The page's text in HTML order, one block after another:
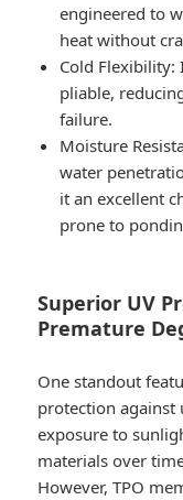
engineered to
heat without
Cold Flexibility:
pliable,
failure.
Moisture
water
it an excellent
prone to
Superior UV
Premature
One standout
protection against
exposure to
materials over
However, TPO